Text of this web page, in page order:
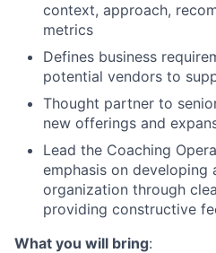
context, approach,
metrics
Defines business
potential vendors to
Thought partner to
new offerings and
Lead the Coaching
emphasis on developing
organization through
providing constructive
What you will bring: